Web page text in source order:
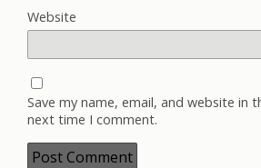
Website
Save my name, email, and website in
next time I comment.